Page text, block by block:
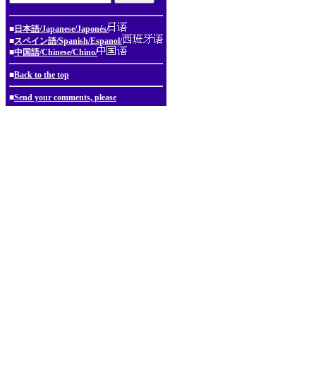
■ 日本語/Japanese/Japonés/
■スペイン語/Spanish/Espanol/
■中国語/Chinese/Chino/
■Back to the top
■Send your comments, please